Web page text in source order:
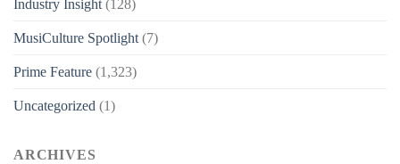
Industry Insight (128)
MusiCulture Spotlight (7)
Prime Feature (1,323)
Uncategorized (1)
ARCHIVES